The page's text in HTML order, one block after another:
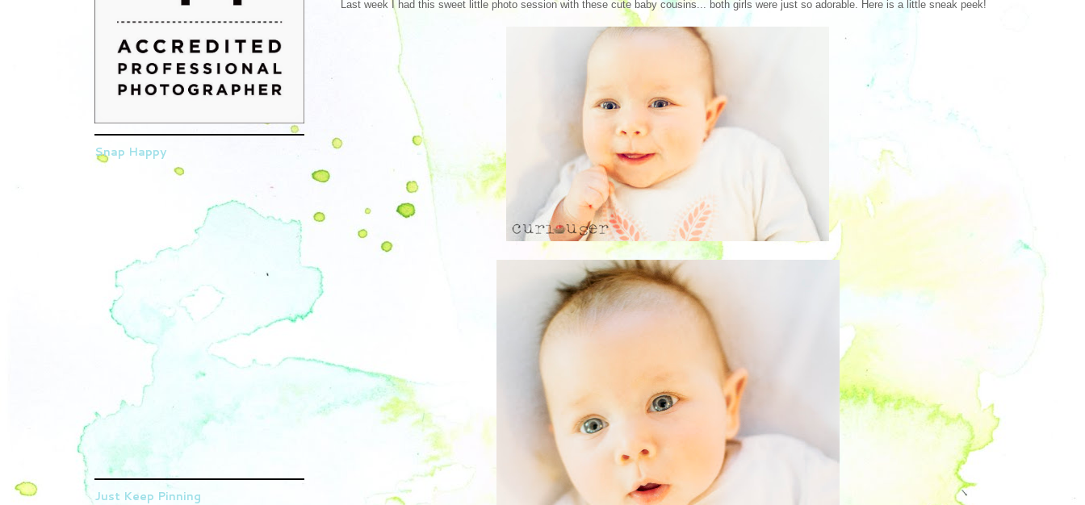
Last week I had this sweet little photo session with these cute baby cousins... both girls were just so adorable. Here is a little sneak peek!
Snap Happy
Just Keep Pinning